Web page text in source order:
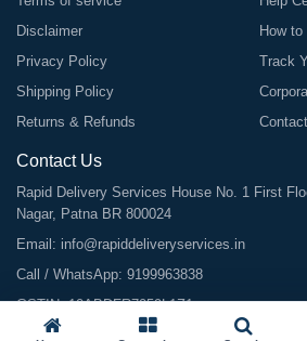
Disclaimer
Privacy Policy
Shipping Policy
Returns & Refunds
How
Track
Contact Us
Rapid Delivery Services House No. 1 First
Nagar, Patna BR 800024
Email: info@rapiddeliveryservices.in
Call / WhatsApp: 9199963838
GSTIN: 10ABDFR7059L1Z1